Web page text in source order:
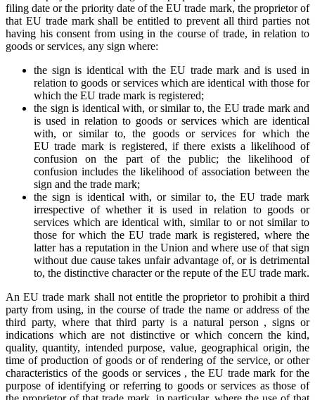
filing date or the priority date of the EU trade mark, the proprietor of
that EU trade mark shall be entitled to prevent all third parties not
having his consent from using in the course of trade, in relation to
goods or services, any sign where:
the sign is identical with the EU trade mark and is used in
relation to goods or services which are identical with those for
which the EU trade mark is registered;
the sign is identical with, or similar to, the EU trade mark and
is used in relation to goods or services which are identical
with, or similar to, the goods or services for which the
EU trade mark is registered, if there exists a likelihood of
confusion on the part of the public; the likelihood of
confusion includes the likelihood of association between the
sign and the trade mark;
the sign is identical with, or similar to, the EU trade mark
irrespective of whether it is used in relation to goods or
services which are identical with, similar to or not similar to
those for which the EU trade mark is registered, where the
latter has a reputation in the Union and where use of that sign
without due cause takes unfair advantage of, or is detrimental
to, the distinctive character or the repute of the EU trade mark.
An EU trade mark shall not entitle the proprietor to prohibit a third
party from using, in the course of trade the name or address of the
third party, where that third party is a natural person , signs or
indications which are not distinctive or which concern the kind,
quality, quantity, intended purpose, value, geographical origin, the
time of production of goods or of rendering of the service, or other
characteristics of the goods or services , the EU trade mark for the
purpose of identifying or referring to goods or services as those of